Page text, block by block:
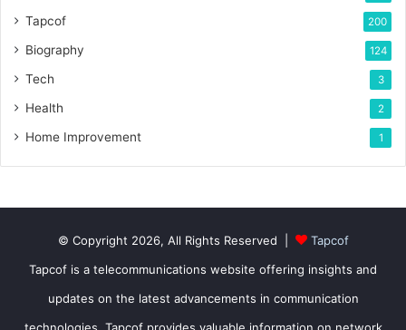
Tapcof 200
Biography 124
Tech 3
Health 2
Home Improvement 1
© Copyright 2026, All Rights Reserved |
Tapcof
Tapcof is a telecommunications website offering insights and
updates on the latest advancements in communication
technologies. Tapcof provides valuable information on network